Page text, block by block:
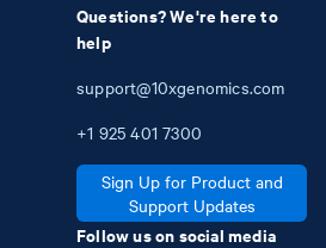
Questions? We're here to
help
support@10xgenomics.com
+1 925 401 7300
Sign Up for Product and
Support Updates
Follow us on social media